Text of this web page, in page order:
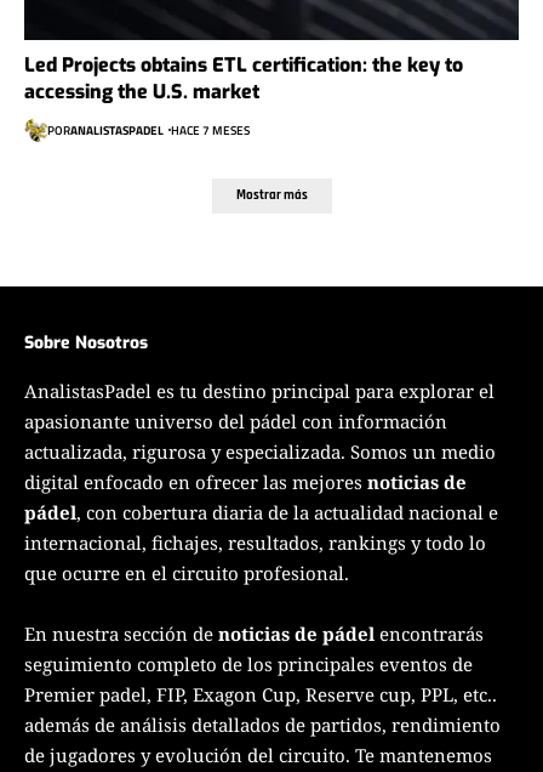
Led Projects obtains ETL certification: the key to
accessing the U.S. market
PORANALISTASPADEL HACE 7 MESES
Mostrar más
Sobre Nosotros
AnalistasPadel es tu destino principal para explorar el
apasionante universo del pádel con información
actualizada, rigurosa y especializada. Somos un medio
digital enfocado en ofrecer las mejores noticias de
pádel, con cobertura diaria de la actualidad nacional e
internacional, fichajes, resultados, rankings y todo lo
que ocurre en el circuito profesional.
En nuestra sección de noticias de pádel encontrarás
seguimiento completo de los principales eventos de
Premier padel, FIP, Exagon Cup, Reserve cup, PPL, etc..
además de análisis detallados de partidos, rendimiento
de jugadores y evolución del circuito. Te mantenemos